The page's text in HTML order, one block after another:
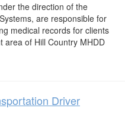
the direction of the
are responsible for
medical records for clients
area of Hill Country MHDD
Driver